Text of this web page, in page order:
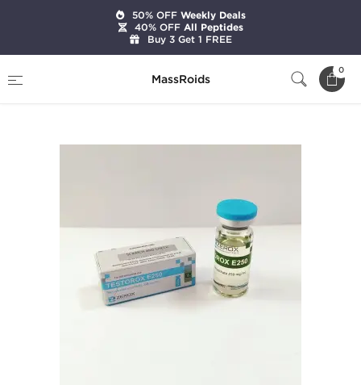
MassRoids
0
Testorox E250
50% OFFWeekly Deals
40% OFFAll Peptides
Buy 3 Get 1 FREE